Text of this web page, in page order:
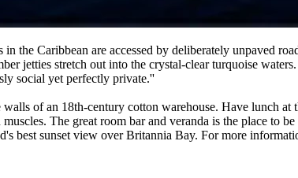
the Caribbean are accessed by deliberately unpaved
jetties stretch out into the crystal-clear turquoise
social yet perfectly private.''
of an 18th-century cotton warehouse. Have lunch
The great room bar and veranda is the place to
best sunset view over Britannia Bay. For more